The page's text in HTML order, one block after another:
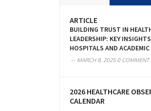
ARTICLE
BUILDING TRUST IN
LEADERSHIP: KEY
HOSPITALS AND ACADEMIC
MARCH 8, 20250 COMMENT
2026 HEALTHCARE
CALENDAR